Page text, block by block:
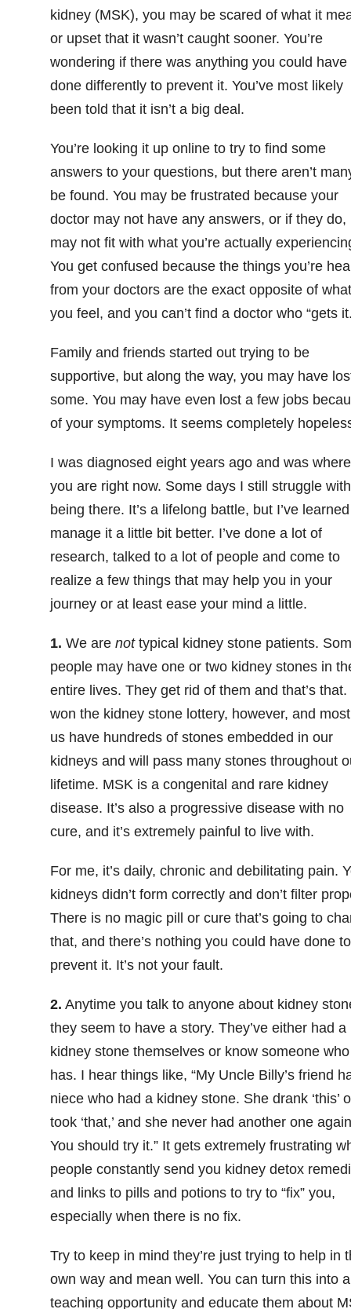
kidney (MSK), you may be scared of what it
or upset that it wasn’t caught sooner. You’re
wondering if there was anything you could have
done differently to prevent it. You’ve most likely
been told that it isn’t a big deal.
You’re looking it up online to try to find some
answers to your questions, but there aren’t
be found. You may be frustrated because your
doctor may not have any answers, or if they do,
may not fit with what you’re actually
You get confused because the things you’re
from your doctors are the exact opposite of what
you feel, and you can’t find a doctor who “gets
Family and friends started out trying to be
supportive, but along the way, you may have
some. You may have even lost a few jobs
of your symptoms. It seems completely
I was diagnosed eight years ago and was where
you are right now. Some days I still struggle with
being there. It’s a lifelong battle, but I’ve
manage it a little bit better. I’ve done a lot of
research, talked to a lot of people and come to
realize a few things that may help you in your
journey or at least ease your mind a little.
1. We are nottypical kidney stone patients.
people may have one or two kidney stones in
entire lives. They get rid of them and that’s that.
won the kidney stone lottery, however, and
us have hundreds of stones embedded in our
kidneys and will pass many stones throughout
lifetime. MSK is a congenital and rare kidney
disease. It’s also a progressive disease with no
cure, and it’s extremely painful to live with.
For me, it’s daily, chronic and debilitating pain.
kidneys didn’t form correctly and don’t filter
There is no magic pill or cure that’s going to
that, and there’s nothing you could have done to
prevent it. It’s not your fault.
2. Anytime you talk to anyone about kidney
they seem to have a story. They’ve either had a
kidney stone themselves or know someone who
has. I hear things like, “My Uncle Billy’s friend
niece who had a kidney stone. She drank ‘this’
took ‘that,’ and she never had another one
You should try it.” It gets extremely frustrating
people constantly send you kidney detox
and links to pills and potions to try to “fix” you,
especially when there is no fix.
Try to keep in mind they’re just trying to help in
own way and mean well. You can turn this into a
teaching opportunity and educate them about